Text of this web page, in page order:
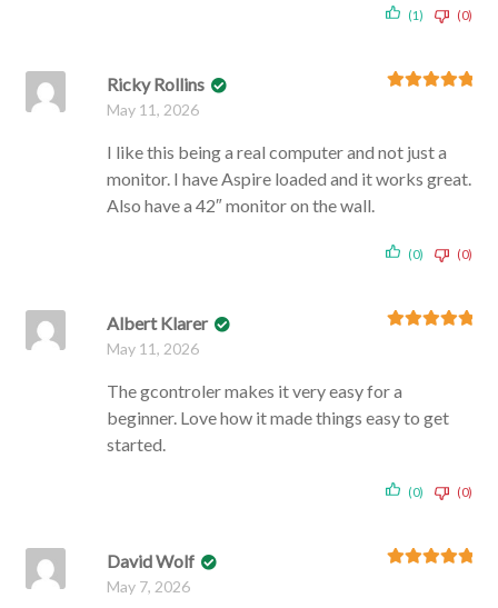
(1) (0)
Ricky Rollins
May 11, 2026
I like this being a real computer and not just a
monitor. I have Aspire loaded and it works great.
Also have a 42″ monitor on the wall.
(0) (0)
Albert Klarer
May 11, 2026
The gcontroler makes it very easy for a
beginner. Love how it made things easy to get
started.
(0) (0)
David Wolf
May 7, 2026